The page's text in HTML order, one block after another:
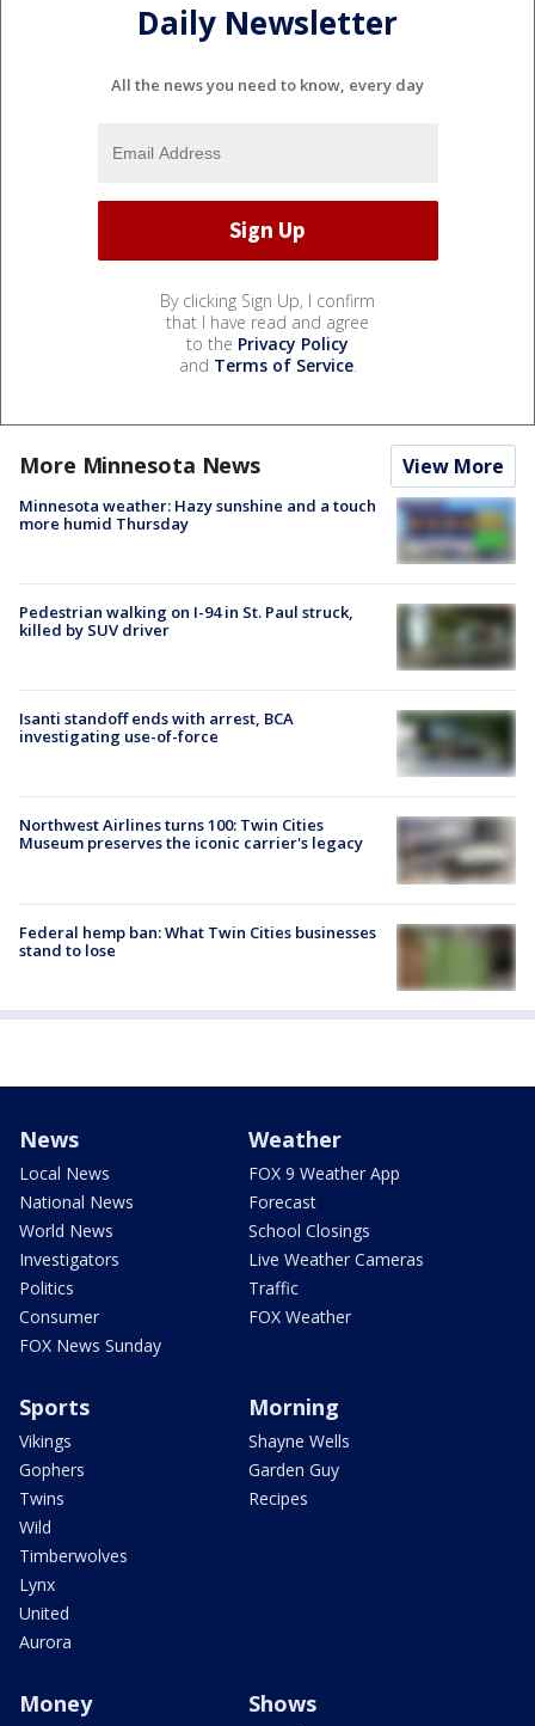
Daily Newsletter
All the news you need to know, every day
By clicking Sign Up, I confirm
that I have read and agree
to the Privacy Policy
and Terms of Service.
More Minnesota News View More
Minnesota weather: Hazy sunshine and a touch
more humid Thursday
Pedestrian walking on I-94 in St. Paul struck,
killed by SUV driver
Isanti standoff ends with arrest, BCA
investigating use-of-force
Northwest Airlines turns 100: Twin Cities
Museum preserves the iconic carrier's legacy
Federal hemp ban: What Twin Cities businesses
stand to lose
News
Local News
National News
World News
Investigators
Politics
Consumer
FOX News Sunday
Weather
FOX 9 Weather App
Forecast
School Closings
Live Weather Cameras
Traffic
FOX Weather
Sports
Vikings
Gophers
Twins
Wild
Timberwolves
Lynx
United
Aurora
Morning
Shayne Wells
Garden Guy
Recipes
Money Shows